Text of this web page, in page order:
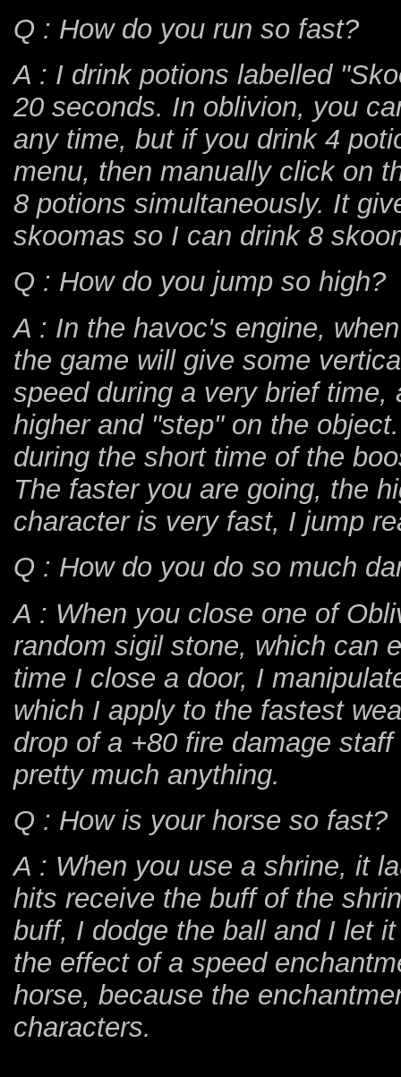
Q : How do you run so fast?
A : I drink potions labelled
20 seconds. In oblivion, you
any time, but if you drink 4
menu, then manually click on
8 potions simultaneously. It
skoomas so I can drink 8
Q : How do you jump so high?
A : In the havoc's engine,
the game will give some
speed during a very brief
higher and "step" on the
during the short time of the
The faster you are going, the
character is very fast, I jump
Q : How do you do so much
A : When you close one of
random sigil stone, which can
time I close a door, I
which I apply to the fastest
drop of a +80 fire damage
pretty much anything.
Q : How is your horse so fast?
A : When you use a shrine, it
hits receive the buff of the
buff, I dodge the ball and I let
the effect of a speed
horse, because the
characters.